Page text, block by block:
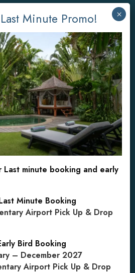
in the
Reservations
Mobile: +62 813 3849
minute booking and early
Minute Booking
Airport Pick Up & Drop
Bird Booking
– December 2027
Airport Pick Up & Drop